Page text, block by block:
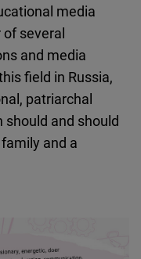
media
several
and media
field in Russia,
patriarchal
and should
and a